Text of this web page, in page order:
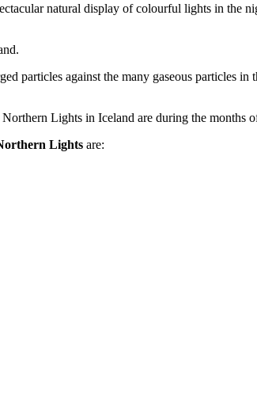
natural display of colourful lights in the
particles against the many gaseous particles
Lights in Iceland are during the months
Lights are: